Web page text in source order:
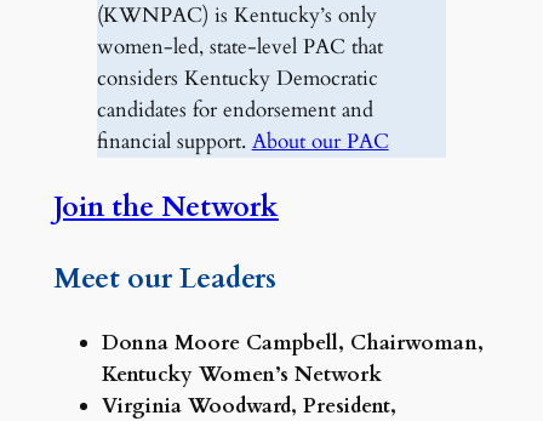
(KWNPAC) is Kentucky’s only
women-led, state-level PAC that
considers Kentucky Democratic
candidates for endorsement and
financial support. About our PAC
Join the Network
Meet our Leaders
Donna Moore Campbell, Chairwoman,
Kentucky Women’s Network
Virginia Woodward, President,